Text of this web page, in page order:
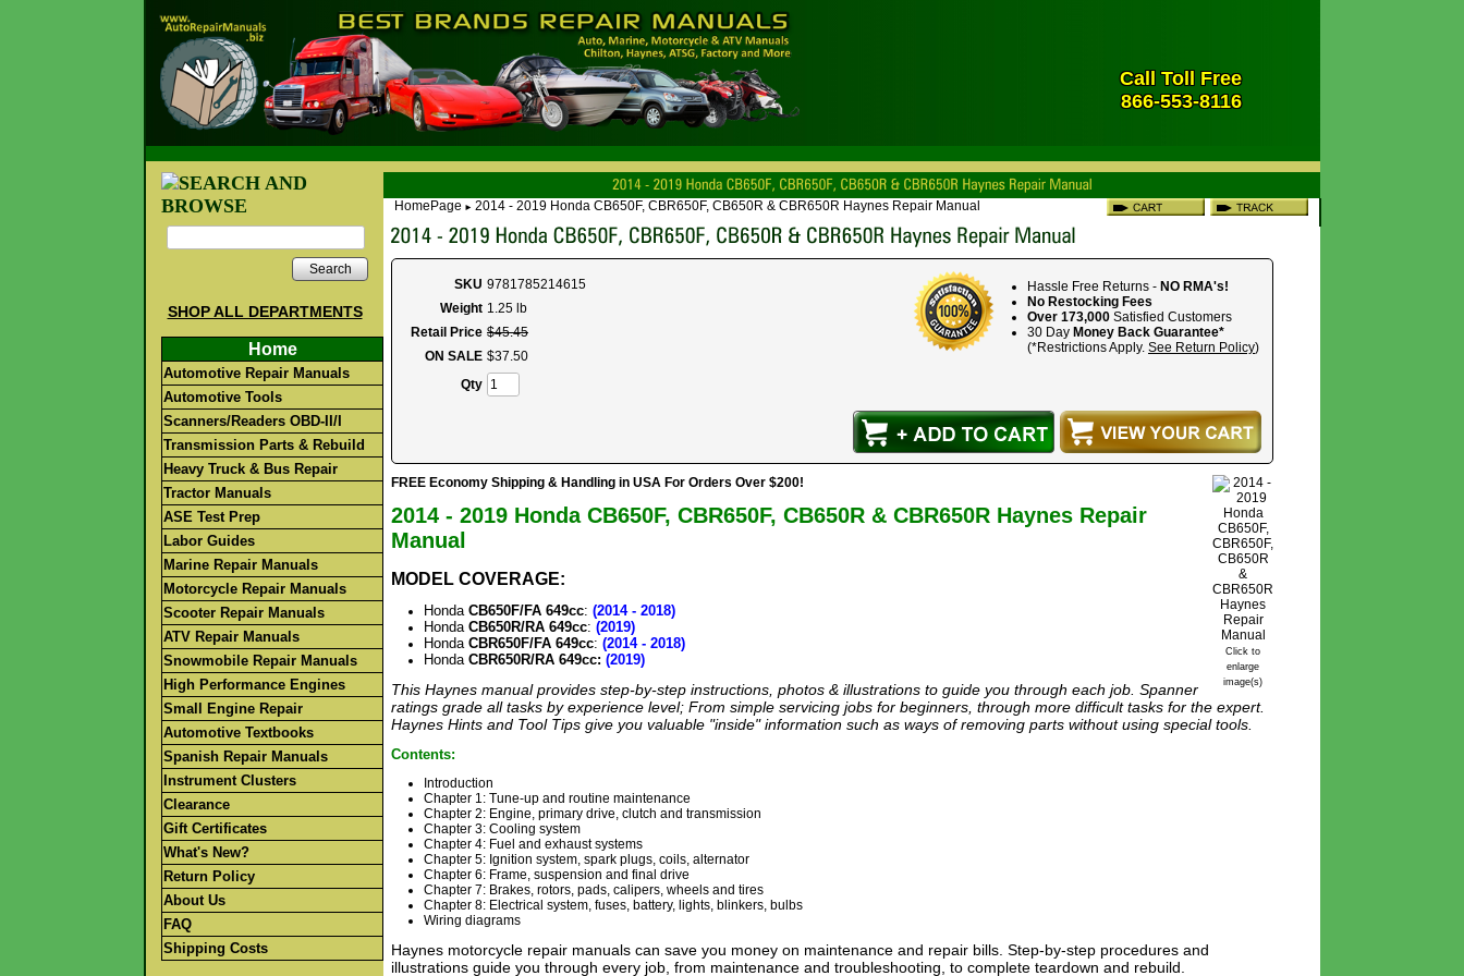
Call Toll Free
866-553-8116
Search
SHOP ALL DEPARTMENTS
Home
Automotive Repair Manuals
Automotive Tools
Scanners/Readers OBD-II/I
Transmission Parts & Rebuild
Heavy Truck & Bus Repair
Tractor Manuals
ASE Test Prep
Labor Guides
Marine Repair Manuals
Motorcycle Repair Manuals
Scooter Repair Manuals
ATV Repair Manuals
Snowmobile Repair Manuals
High Performance Engines
Small Engine Repair
Automotive Textbooks
Spanish Repair Manuals
Instrument Clusters
Clearance
Gift Certificates
What's New?
Return Policy
About Us
FAQ
Shipping Costs
HomePage ► 2014 - 2019 Honda CB650F, CBR650F, CB650R & CBR650R Haynes Repair Manual
Hassle Free Returns - NO RMA's!
No Restocking Fees
Over 173,000 Satisfied Customers
30 Day Money Back Guarantee*
(*Restrictions Apply. See Return Policy)
SKU 9781785214615
Weight 1.25 lb
Retail Price $45.45
ON SALE $37.50
Qty
Click to
enlarge
image(s)
FREE Economy Shipping & Handling in USA For Orders Over $200!
2014 - 2019 Honda CB650F, CBR650F, CB650R & CBR650R Haynes Repair
Manual
MODEL COVERAGE:
Honda CB650F/FA 649cc: (2014 - 2018)
Honda CB650R/RA 649cc: (2019)
Honda CBR650F/FA 649cc: (2014 - 2018)
Honda CBR650R/RA 649cc: (2019)
This Haynes manual provides step-by-step instructions, photos & illustrations to guide you through each job. Spanner
ratings grade all tasks by experience level; From simple servicing jobs for beginners, through more difficult tasks for the expert.
Haynes Hints and Tool Tips give you valuable "inside" information such as ways of removing parts without using special tools.
Contents:
Introduction
Chapter 1: Tune-up and routine maintenance
Chapter 2: Engine, primary drive, clutch and transmission
Chapter 3: Cooling system
Chapter 4: Fuel and exhaust systems
Chapter 5: Ignition system, spark plugs, coils, alternator
Chapter 6: Frame, suspension and final drive
Chapter 7: Brakes, rotors, pads, calipers, wheels and tires
Chapter 8: Electrical system, fuses, battery, lights, blinkers, bulbs
Wiring diagrams
Haynes motorcycle repair manuals can save you money on maintenance and repair bills. Step-by-step procedures and
illustrations guide you through every job, from maintenance and troubleshooting, to complete teardown and rebuild.